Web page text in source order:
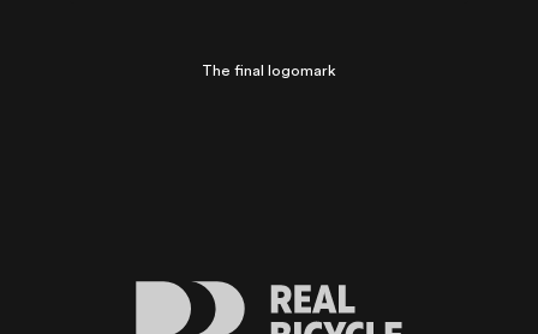
The final logomark